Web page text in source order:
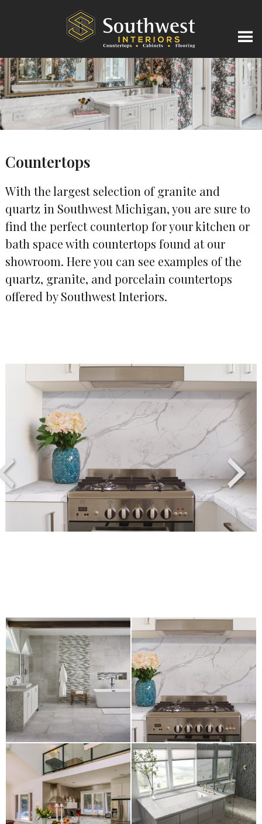
Countertops
With the largest selection of granite and
quartz in Southwest Michigan, you are sure to
find the perfect countertop for your kitchen or
bath space with countertops found at our
showroom. Here you can see examples of the
quartz, granite, and porcelain countertops
offered by Southwest Interiors.